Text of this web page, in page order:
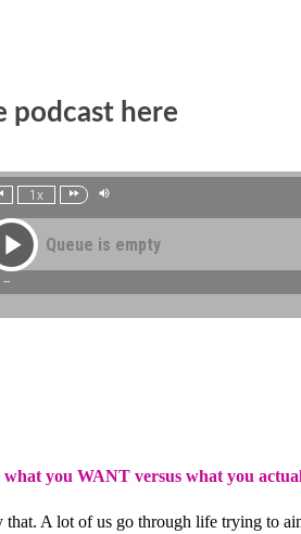
podcast here
what you WANT versus what you
that. A lot of us go through life trying to